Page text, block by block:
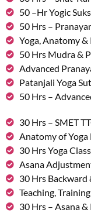
50 –Hr Yogic
50 Hrs –
Yoga, Anatomy &
50 Hrs Mudra &
Advanced
Patanjali Yoga
50 Hrs –
30 Hrs – SMET
Anatomy of Yoga
30 Hrs Yoga
Asana
30 Hrs Backward
Teaching,
30 Hrs – Asana